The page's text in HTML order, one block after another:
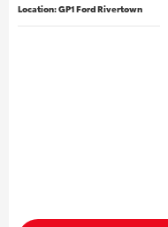
Location: GP1 Ford Rivertown